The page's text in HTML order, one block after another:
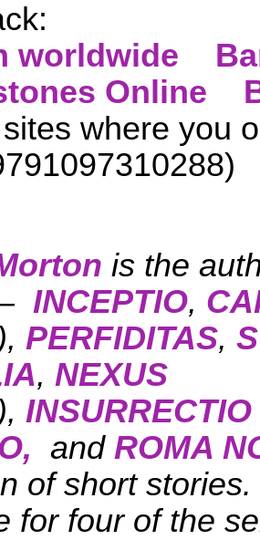
worldwide
Online
where you
is the
INCEPTIO,
PERFIDITAS,
, NEXUS
INSURRECTIO
and ROMA
of short
for four of the